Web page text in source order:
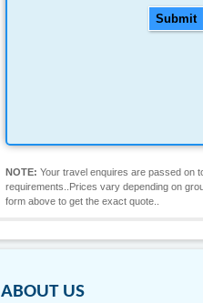
Submit
NOTE: Your travel enquires are passed on
requirements..Prices vary depending on
form above to get the exact quote..
ABOUT US